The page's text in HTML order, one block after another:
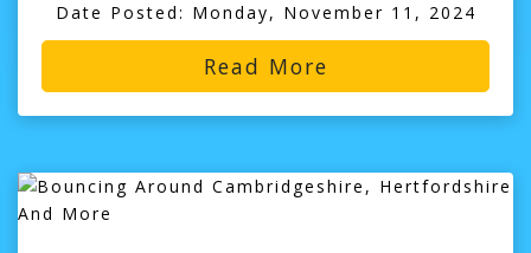
Date Posted: Monday, November 11, 2024
Read More